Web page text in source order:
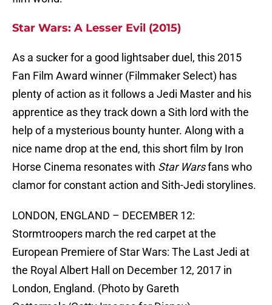
Star Wars: A Lesser Evil (2015)
As a sucker for a good lightsaber duel, this 2015
Fan Film Award winner (Filmmaker Select) has
plenty of action as it follows a Jedi Master and his
apprentice as they track down a Sith lord with the
help of a mysterious bounty hunter. Along with a
nice name drop at the end, this short film by Iron
Horse Cinema resonates with Star Warsfans who
clamor for constant action and Sith-Jedi storylines.
LONDON, ENGLAND – DECEMBER 12:
Stormtroopers march the red carpet at the
European Premiere of Star Wars: The Last Jedi at
the Royal Albert Hall on December 12, 2017 in
London, England. (Photo by Gareth